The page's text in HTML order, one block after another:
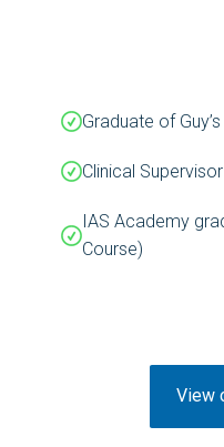
Graduate of
Clinical
IAS Academy
Course)
View